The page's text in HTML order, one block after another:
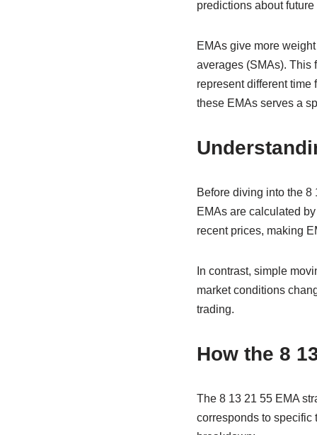
predictions about
EMAs give more
averages (SMAs). This
represent different time
these EMAs serves a
Before diving into the
EMAs are calculated
recent prices, making
In contrast, simple
market conditions
trading.
How the 8
The 8 13 21 55 EMA
corresponds to specific